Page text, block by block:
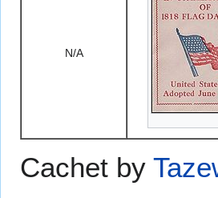
N/A
Cachet by